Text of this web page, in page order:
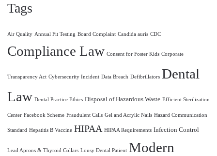
Tags
Air Quality Annual Fit Testing Board Complaint Candida auris CDC
Compliance Law Consent for Foster Kids Corporate
Transparency Act Cybersecurity Incident Data Breach Defibrillators Dental
Law Dental Practice Ethics Disposal of Hazardous Waste Efficient Sterilization
Center Facebook Scheme Fraudulent Calls Gel and Acrylic Nails Hazard Communication
Standard Hepatitis B Vaccine HIPAA HIPAA Requirements Infection Control
Lead Aprons & Thyroid Collars Lousy Dental Patient Modern